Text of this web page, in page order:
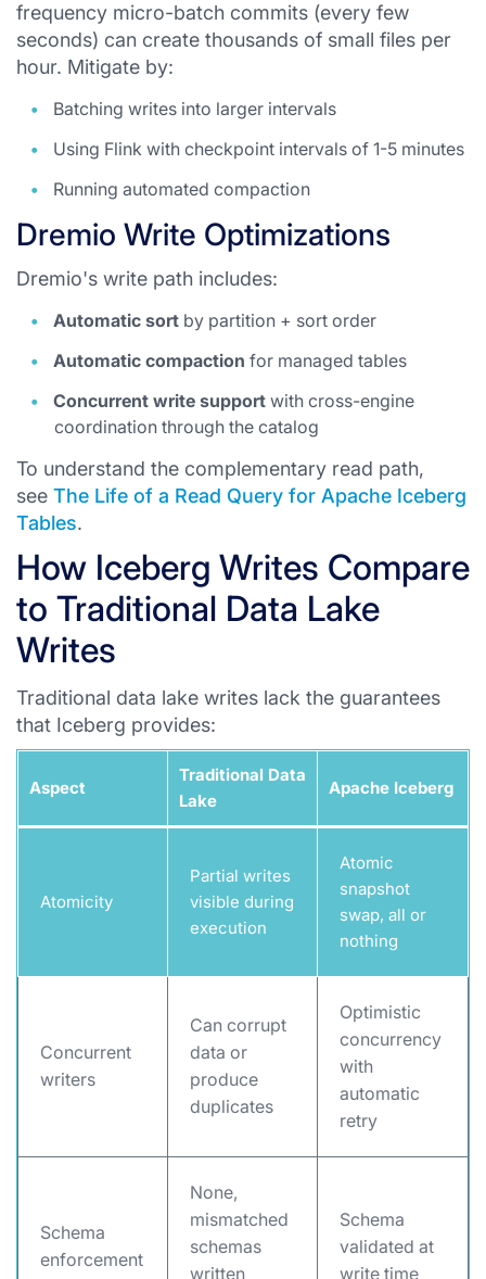
frequency micro-batch commits (every few
seconds) can create thousands of small files per
hour. Mitigate by:
Batching writes into larger intervals
Using Flink with checkpoint intervals of 1-5 minutes
Running automated compaction
Dremio Write Optimizations
Dremio's write path includes:
Automatic sort by partition + sort order
Automatic compaction for managed tables
Concurrent write support with cross-engine
coordination through the catalog
To understand the complementary read path,
see The Life of a Read Query for Apache Iceberg
Tables.
How Iceberg Writes Compare
to Traditional Data Lake
Writes
Traditional data lake writes lack the guarantees
that Iceberg provides:
Aspect
Traditional Data
Lake
Apache Iceberg
Atomicity
Partial writes
visible during
execution
Atomic
snapshot
swap, all or
nothing
Concurrent
writers
Can corrupt
data or
produce
duplicates
Optimistic
concurrency
with
automatic
retry
Schema
enforcement
None,
mismatched
schemas
written
Schema
validated at
write time